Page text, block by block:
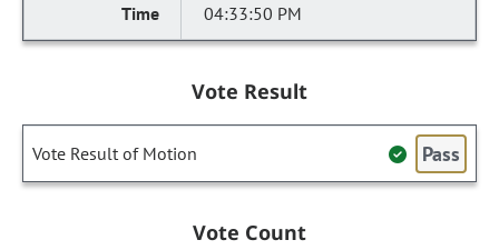
04:33:50 PM
Vote Result
Vote Result of Motion Pass
Vote Count